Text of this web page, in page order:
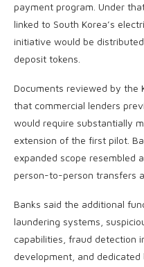
payment program. Under
linked to South Korea’s
initiative would be
deposit tokens.
Documents reviewed by the
that commercial lenders
would require substantially
extension of the first pilot.
expanded scope resembled
person-to-person transfers
Banks said the additional
laundering systems,
capabilities, fraud detection
development, and